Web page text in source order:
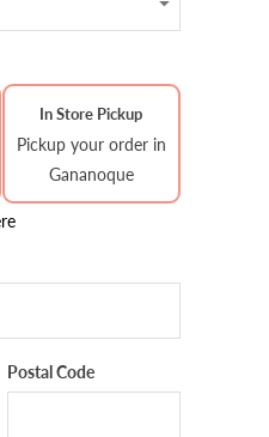
In Store Pickup
Pickup your order in
Gananoque
Postal Code